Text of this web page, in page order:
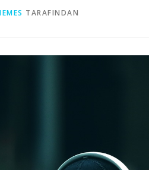
TARAFINDAN